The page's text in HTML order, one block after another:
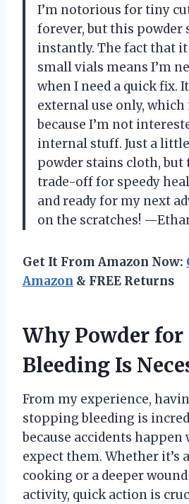
I’m notorious for tiny
forever, but this powder
instantly. The fact that
small vials means I’m
when I need a quick fix.
external use only,
because I’m not
internal stuff. Just a
powder stains cloth, but
trade-off for speedy
and ready for my next
on the scratches!
Get It From Amazon Now:
Amazon & FREE Returns
Why Powder
Bleeding Is
From my experience,
stopping bleeding is
because accidents happen
expect them. Whether it’s
cooking or a deeper
activity, quick action is